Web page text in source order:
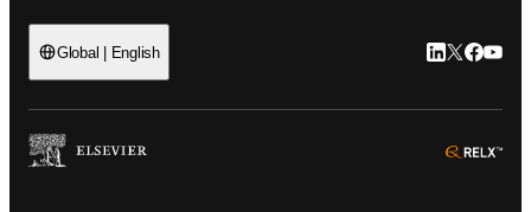
Global | English LinkedIn
Twitter